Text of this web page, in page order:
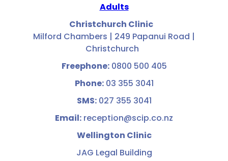
Adults
Christchurch Clinic
Milford Chambers | 249 Papanui Road |
Christchurch
Freephone:0800 500 405
Phone:03 355 3041
SMS:027 355 3041
Email: reception@scip.co.nz
Wellington Clinic
JAG Legal Building